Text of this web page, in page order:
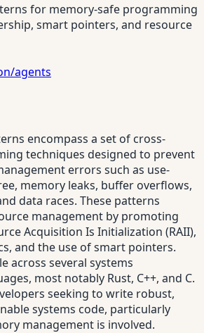
for memory-safe programming
smart pointers, and resource
agents
encompass a set of cross-
techniques designed to prevent
errors such as use-
memory leaks, buffer overflows,
data races. These patterns
management by promoting
Acquisition Is Initialization (RAII),
and the use of smart pointers.
across several systems
most notably Rust, C++, and C.
seeking to write robust,
systems code, particularly
management is involved.